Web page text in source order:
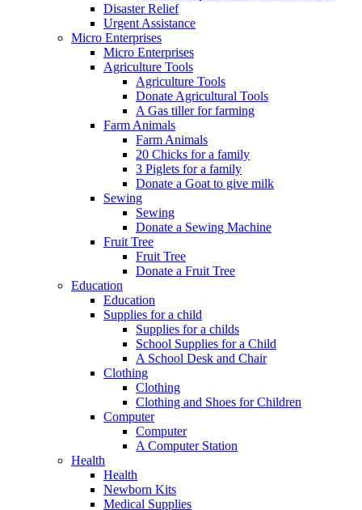
Disaster Relief
Urgent Assistance
Micro Enterprises
Micro Enterprises
Agriculture Tools
Agriculture Tools
Donate Agricultural Tools
A Gas tiller for farming
Farm Animals
Farm Animals
20 Chicks for a family
3 Piglets for a family
Donate a Goat to give milk
Sewing
Sewing
Donate a Sewing Machine
Fruit Tree
Fruit Tree
Donate a Fruit Tree
Education
Education
Supplies for a child
Supplies for a childs
School Supplies for a Child
A School Desk and Chair
Clothing
Clothing
Clothing and Shoes for Children
Computer
Computer
A Computer Station
Health
Health
Newborn Kits
Medical Supplies